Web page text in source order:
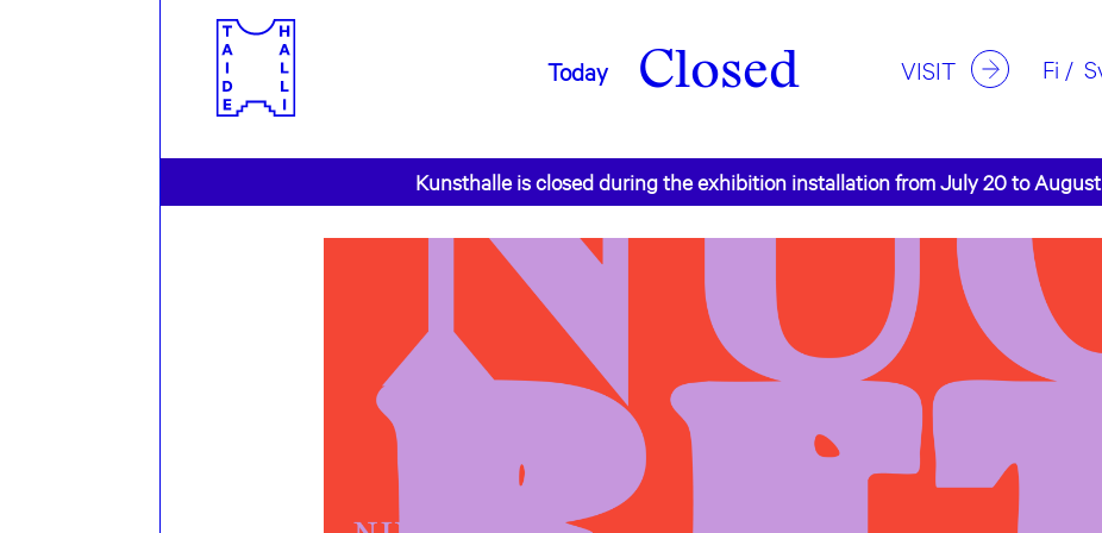
Today Closed VISIT Fi
Kunsthalle is closed during the exhibition installation from July 20 to August